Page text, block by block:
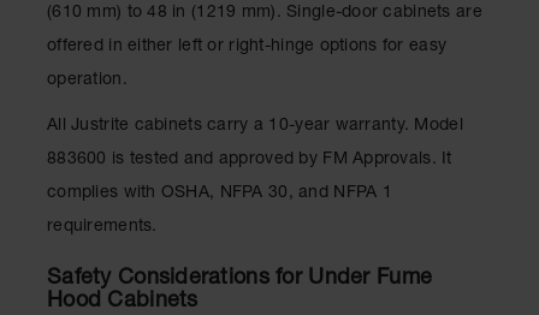
Cylinder
Parts &
(610 mm) to 48 in (1219 mm). Single-door cabinets are
offered in either left or right-hinge options for easy
operation.
All Justrite cabinets carry a 10-year warranty. Model
883600 is tested and approved by FM Approvals. It
complies with OSHA, NFPA 30, and NFPA 1
requirements.
Safety Considerations for Under Fume
Hood Cabinets